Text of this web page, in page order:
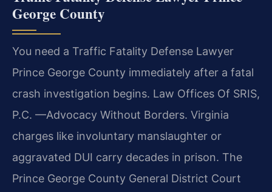
George County
You need a Traffic Fatality Defense Lawyer
Prince George County immediately after a fatal
crash investigation begins. Law Offices Of SRIS,
P.C. —Advocacy Without Borders. Virginia
charges like involuntary manslaughter or
aggravated DUI carry decades in prison. The
Prince George County General District Court